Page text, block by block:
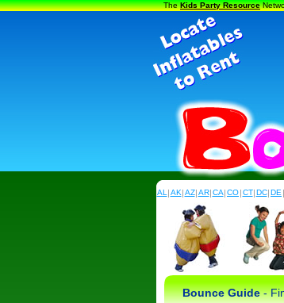
TheKids Party Resource
AL |AK|AZ|AR|CA|CO|CT|DC|DE |
Bounce Guide-